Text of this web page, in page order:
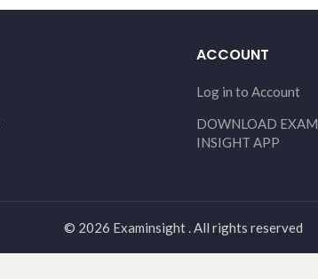
ACCOUNT
Log in to Account
DOWNLOAD EXAM
INSIGHT APP
© 2026 Examinsight . All rights reserved